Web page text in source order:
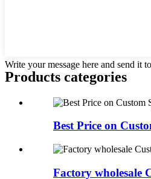
Write your message here and send it
Products categories
Best Price on
Factory wholesale